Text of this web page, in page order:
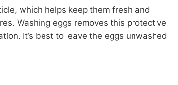
which helps keep them fresh and
Washing eggs removes this protective
It’s best to leave the eggs unwashed